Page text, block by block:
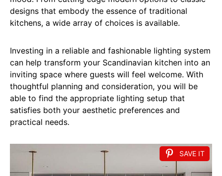
designs that embody the essence of traditional
kitchens, a wide array of choices is available.
Investing in a reliable and fashionable lighting system
can help transform your Scandinavian kitchen into an
inviting space where guests will feel welcome. With
thoughtful planning and consideration, you will be
able to find the appropriate lighting setup that
satisfies both your aesthetic preferences and
practical needs.
SAVE IT